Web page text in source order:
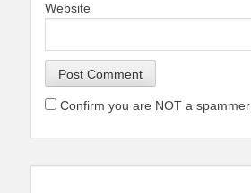
Website
Confirm you are NOT a spammer